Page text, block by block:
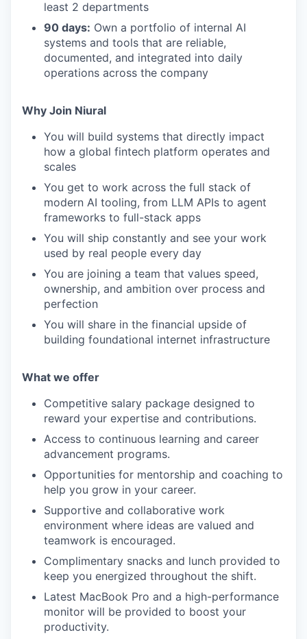
least 2 departments
90 days: Own a portfolio of internal AI
systems and tools that are reliable,
documented, and integrated into daily
operations across the company
Why Join Niural
You will build systems that directly impact
how a global fintech platform operates and
scales
You get to work across the full stack of
modern AI tooling, from LLM APIs to agent
frameworks to full-stack apps
You will ship constantly and see your work
used by real people every day
You are joining a team that values speed,
ownership, and ambition over process and
perfection
You will share in the financial upside of
building foundational internet infrastructure
What we offer
Competitive salary package designed to
reward your expertise and contributions.
Access to continuous learning and career
advancement programs.
Opportunities for mentorship and coaching to
help you grow in your career.
Supportive and collaborative work
environment where ideas are valued and
teamwork is encouraged.
Complimentary snacks and lunch provided to
keep you energized throughout the shift.
Latest MacBook Pro and a high-performance
monitor will be provided to boost your
productivity.